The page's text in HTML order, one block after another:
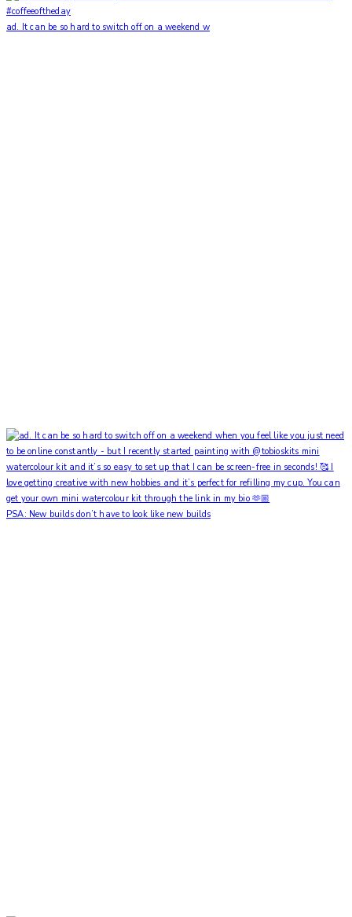
ad. It can be so hard to switch off on a weekend w
PSA: New builds don’t have to look like new builds